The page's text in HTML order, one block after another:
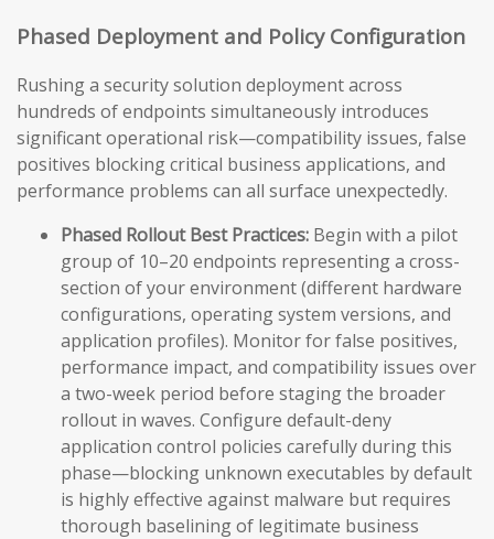
Phased Deployment and Policy Configuration
Rushing a security solution deployment across
hundreds of endpoints simultaneously introduces
significant operational risk—compatibility issues, false
positives blocking critical business applications, and
performance problems can all surface unexpectedly.
Phased Rollout Best Practices: Begin with a pilot
group of 10–20 endpoints representing a cross-
section of your environment (different hardware
configurations, operating system versions, and
application profiles). Monitor for false positives,
performance impact, and compatibility issues over
a two-week period before staging the broader
rollout in waves. Configure default-deny
application control policies carefully during this
phase—blocking unknown executables by default
is highly effective against malware but requires
thorough baselining of legitimate business